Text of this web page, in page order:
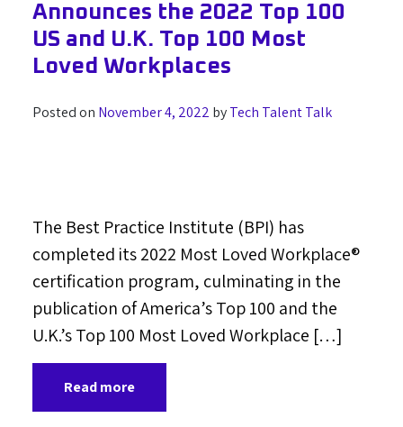
Announces the 2022 Top 100
US and U.K. Top 100 Most
Loved Workplaces
Posted on November 4, 2022 byTech Talent Talk
The Best Practice Institute (BPI) has
completed its 2022 Most Loved Workplace®
certification program, culminating in the
publication of America’s Top 100 and the
U.K.’s Top 100 Most Loved Workplace […]
Read more